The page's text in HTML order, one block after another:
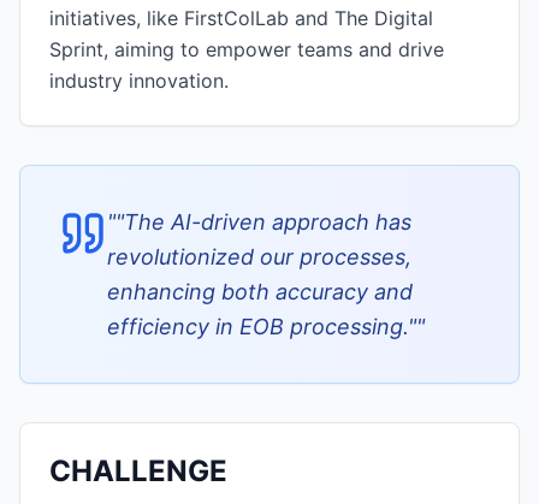
initiatives, like FirstColLab and The Digital
Sprint, aiming to empower teams and drive
industry innovation.
""The AI-driven approach has
revolutionized our processes,
enhancing both accuracy and
efficiency in EOB processing.""
CHALLENGE